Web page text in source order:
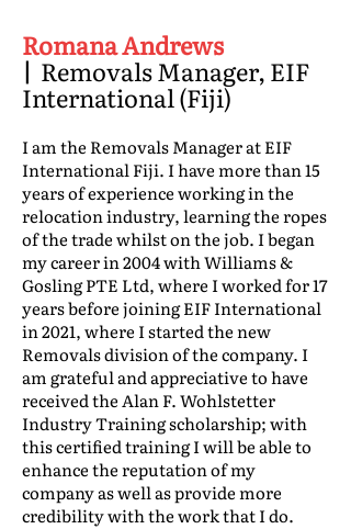
Romana Andrews
| Removals Manager, EIF
International (Fiji)
I am the Removals Manager at EIF
International Fiji. I have more than 15
years of experience working in the
relocation industry, learning the ropes
of the trade whilst on the job. I began
my career in 2004 with Williams &
Gosling PTE Ltd, where I worked for 17
years before joining EIF International
in 2021, where I started the new
Removals division of the company. I
am grateful and appreciative to have
received the Alan F. Wohlstetter
Industry Training scholarship; with
this certified training I will be able to
enhance the reputation of my
company as well as provide more
credibility with the work that I do.